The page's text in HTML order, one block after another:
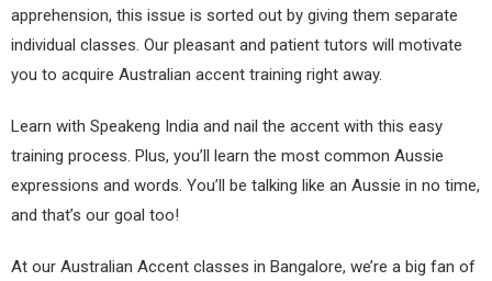
apprehension, this issue is sorted out by giving them separate
individual classes. Our pleasant and patient tutors will motivate
you to acquire Australian accent training right away.
Learn with Speakeng India and nail the accent with this easy
training process. Plus, you’ll learn the most common Aussie
expressions and words. You’ll be talking like an Aussie in no time,
and that’s our goal too!
At our Australian Accent classes in Bangalore, we’re a big fan of